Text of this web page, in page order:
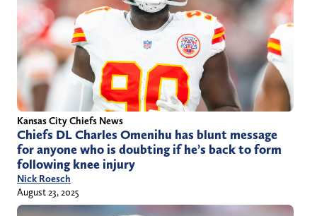
Kansas City Chiefs News
Chiefs DL Charles Omenihu has blunt message
for anyone who is doubting if he’s back to form
following knee injury
Nick Roesch
August 23, 2025